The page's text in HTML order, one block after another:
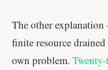
The other
finite resource
own problem.